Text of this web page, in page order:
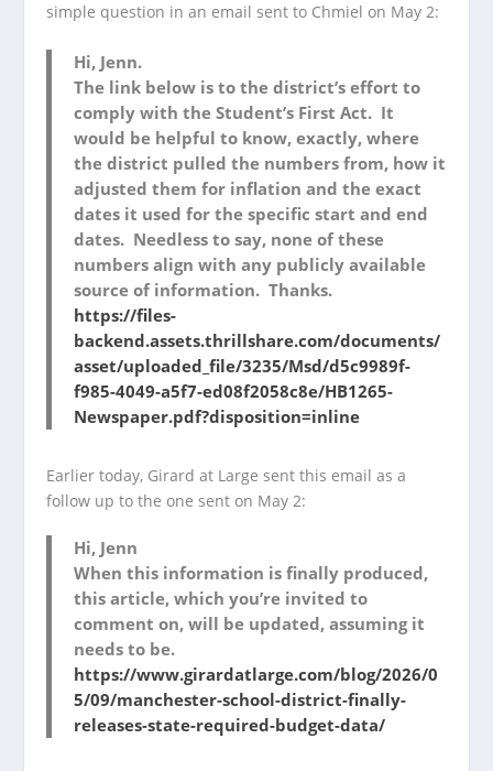
simple question in an email sent to Chmiel on May 2:
Hi, Jenn.
The link below is to the district’s effort to
comply with the Student’s First Act. It
would be helpful to know, exactly, where
the district pulled the numbers from, how it
adjusted them for inflation and the exact
dates it used for the specific start and end
dates. Needless to say, none of these
numbers align with any publicly available
source of information. Thanks.
https://files-
backend.assets.thrillshare.com/documents/
asset/uploaded_file/3235/Msd/d5c9989f-
f985-4049-a5f7-ed08f2058c8e/HB1265-
Newspaper.pdf?disposition=inline
Earlier today, Girard at Large sent this email as a
follow up to the one sent on May 2:
Hi, Jenn
When this information is finally produced,
this article, which you’re invited to
comment on, will be updated, assuming it
needs to be.
https://www.girardatlarge.com/blog/2026/0
5/09/manchester-school-district-finally-
releases-state-required-budget-data/